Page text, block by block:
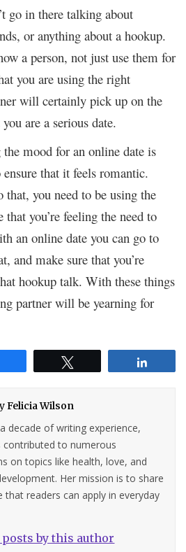
go in there talking about
or anything about a hookup.
a person, not just use them for
you are using the right
will certainly pick up on the
are a serious date.
the mood for an online date is
that it feels romantic.
that, you need to be using the
you’re feeling the need to
an online date you can go to
and make sure that you’re
hookup talk. With these things
partner will be yearning for
Felicia Wilson
decade of writing experience,
contributed to numerous
on topics like health, love, and
Her mission is to share
that readers can apply in everyday
by this author